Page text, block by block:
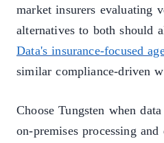
market insurers evaluating
alternatives to both should
Data's insurance-focused
similar compliance-driven
Choose Tungsten when
on-premises processing